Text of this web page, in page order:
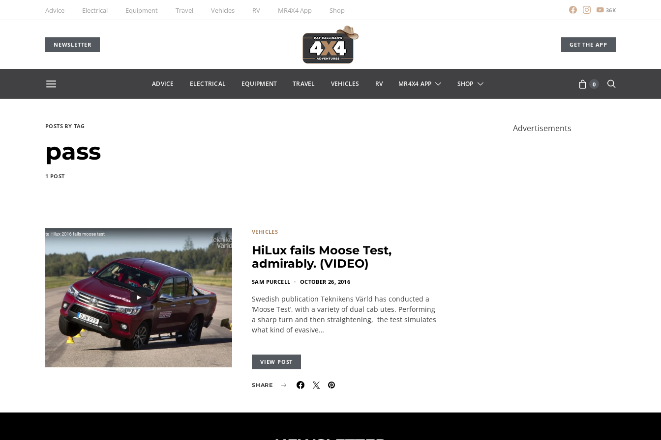
Advice Electrical Equipment Travel Vehicles RV MR4X4 App Shop 36K
NEWSLETTER GET THE APP
ADVICE ELECTRICAL EQUIPMENT TRAVEL VEHICLES RV MR4X4 APP SHOP 0
POSTS BY TAG
pass
1 POST
VEHICLES
HiLux fails Moose Test,
admirably. (VIDEO)
SAM PURCELL OCTOBER 26, 2016
Swedish publication Teknikens Värld has conducted a
‘Moose Test’, with a variety of dual cab utes. Performing
a sharp turn and then straightening, the test simulates
what kind of evasive…
VIEW POST
SHARE